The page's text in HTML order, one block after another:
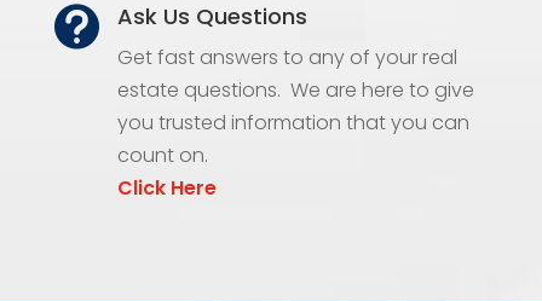
 Ask Us Questions
Get fast answers to any of your real
estate questions. We are here to give
you trusted information that you can
count on.
Click Here